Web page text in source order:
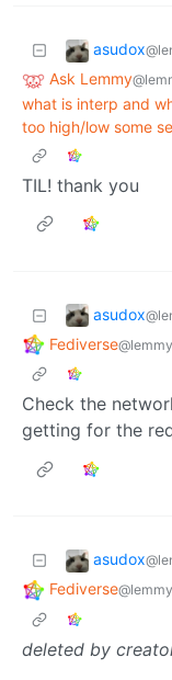
asudox
Ask Lemmy
what is interp and
too high/low some
TIL! thank you
asudox
Fediverse
Check the
getting for the
asudox
Fediverse
deleted by